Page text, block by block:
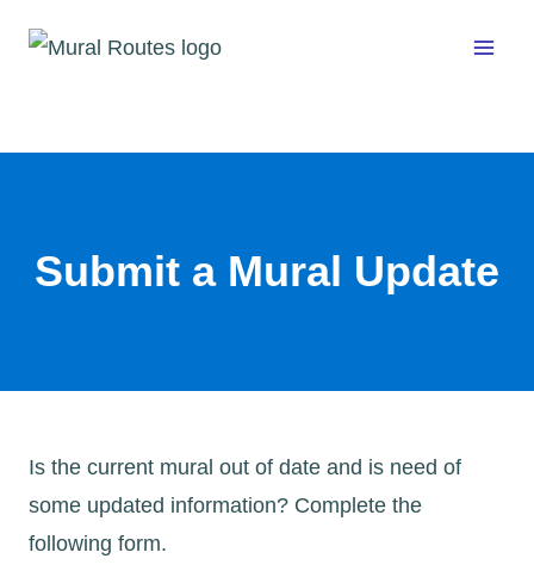
Submit a Mural Update
Is the current mural out of date and is need of
some updated information? Complete the
following form.